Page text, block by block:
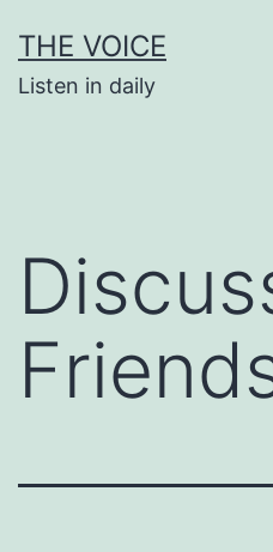
to
content
THE VOICE
Listen in daily